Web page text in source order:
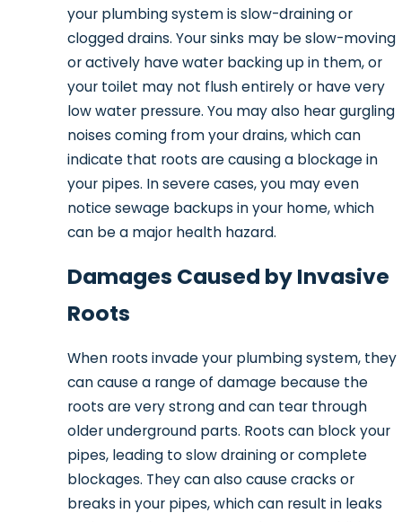
your plumbing system is slow-draining or
clogged drains. Your sinks may be slow-moving
or actively have water backing up in them, or
your toilet may not flush entirely or have very
low water pressure. You may also hear gurgling
noises coming from your drains, which can
indicate that roots are causing a blockage in
your pipes. In severe cases, you may even
notice sewage backups in your home, which
can be a major health hazard.
Damages Caused by Invasive
Roots
When roots invade your plumbing system, they
can cause a range of damage because the
roots are very strong and can tear through
older underground parts. Roots can block your
pipes, leading to slow draining or complete
blockages. They can also cause cracks or
breaks in your pipes, which can result in leaks